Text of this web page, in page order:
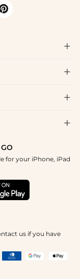




for your iPhone, iPad
us if you have